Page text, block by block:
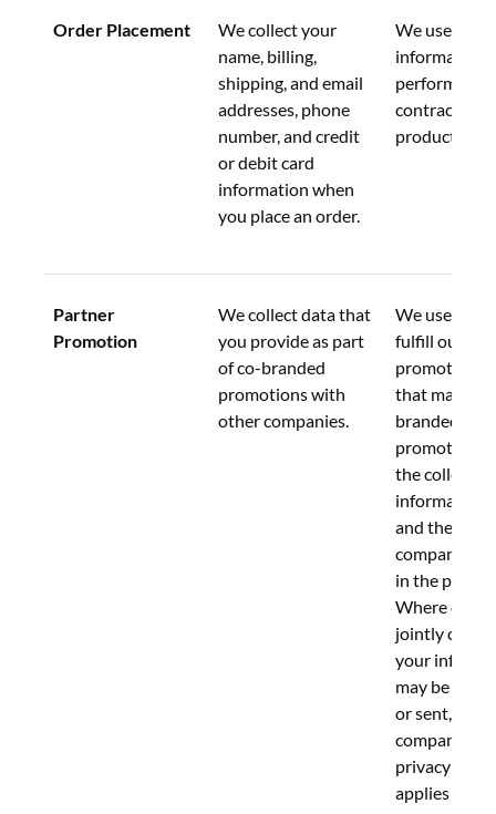
Order Placement
We collect your
name, billing,
shipping, and email
addresses, phone
number, and credit
or debit card
information when
you place an order.
We use your
information
perform our
contract to
products or
Partner
Promotion
We collect data that
you provide as part
of co-branded
promotions with
other companies.
We use this
fulfill our
promotions.
that many
branded
promotions
the
information
and the
company
in the
Where data
jointly
your
may be
or sent, to
companies.
privacy
applies to